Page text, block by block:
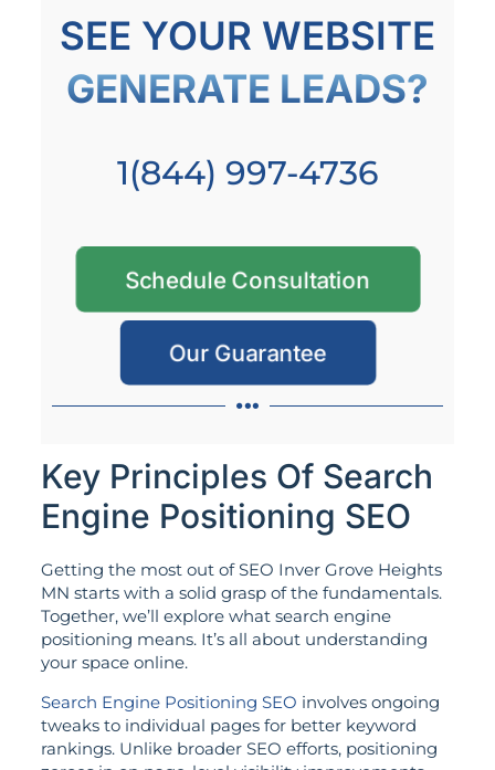
SEE YOUR WEBSITE
GENERATE LEADS?
1(844) 997-4736
Schedule Consultation
Our Guarantee
Key Principles Of Search
Engine Positioning SEO
Getting the most out of SEO Inver Grove Heights
MN starts with a solid grasp of the fundamentals.
Together, we’ll explore what search engine
positioning means. It’s all about understanding
your space online.
Search Engine Positioning SEO involves ongoing
tweaks to individual pages for better keyword
rankings. Unlike broader SEO efforts, positioning